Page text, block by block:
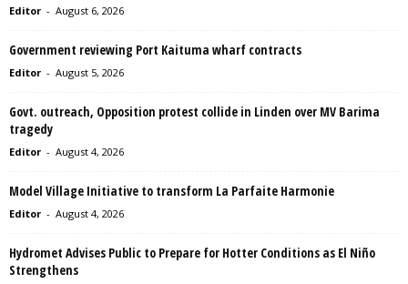
Editor - August 6, 2026
Government reviewing Port Kaituma wharf contracts
Editor - August 5, 2026
Govt. outreach, Opposition protest collide in Linden over MV Barima
tragedy
Editor - August 4, 2026
Model Village Initiative to transform La Parfaite Harmonie
Editor - August 4, 2026
Hydromet Advises Public to Prepare for Hotter Conditions as El Niño
Strengthens